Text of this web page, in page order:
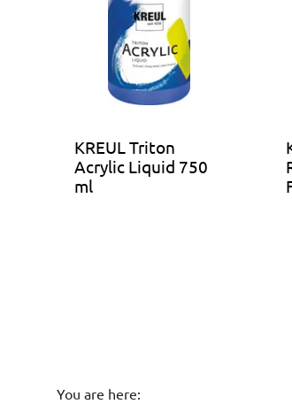
KREUL Triton
Acrylic Liquid 750
ml
You are here: